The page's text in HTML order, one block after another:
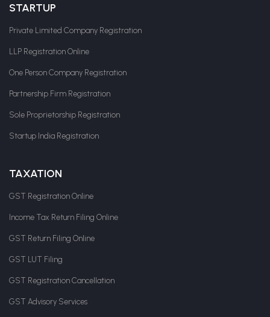
STARTUP
Private Limited Company Registration
LLP Registration Online
One Person Company Registration
Partnership Firm Registration
Sole Proprietorship Registration
Startup India Registration
TAXATION
GST Registration Online
Income Tax Return Filing Online
GST Return Filing Online
GST LUT Filing
GST Registration Cancellation
GST Advisory Services